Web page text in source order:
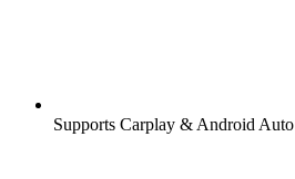
Supports Carplay & Android Auto